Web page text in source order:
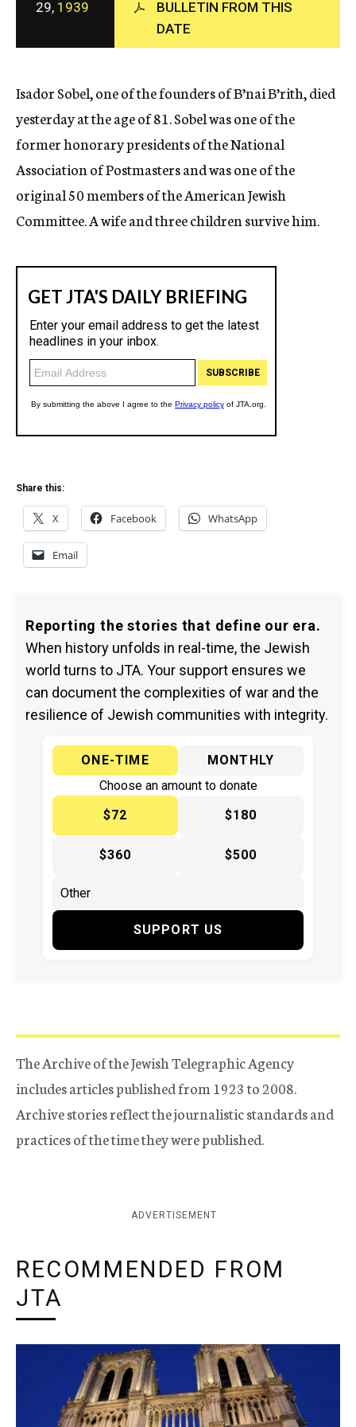
c
y
29, 1939
BULLETIN FROM THIS
DATE
Isador Sobel, one of the founders of B’nai B’rith, died
yesterday at the age of 81. Sobel was one of the
former honorary presidents of the National
Association of Postmasters and was one of the
original 50 members of the American Jewish
Committee. A wife and three children survive him.
Share this:
X Facebook WhatsApp
Email
Reporting the stories that define our era.
When history unfolds in real-time, the Jewish
world turns to JTA. Your support ensures we
can document the complexities of war and the
resilience of Jewish communities with integrity.
ONE-TIME
MONTHLY
Choose an amount to donate
$72
$180
$360 $500
SUPPORT US
The Archive of the Jewish Telegraphic Agency
includes articles published from 1923 to 2008.
Archive stories reflect the journalistic standards and
practices of the time they were published.
ADVERTISEMENT
RECOMMENDED FROM
JTA